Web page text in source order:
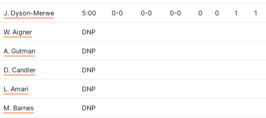
J. Dyson-Merwe 5:00 0-0 0-0 0-0 0 0 1 1
W. Aigner DNP
A. Gutman DNP
D. Candler DNP
L. Amari DNP
M. Barnes DNP